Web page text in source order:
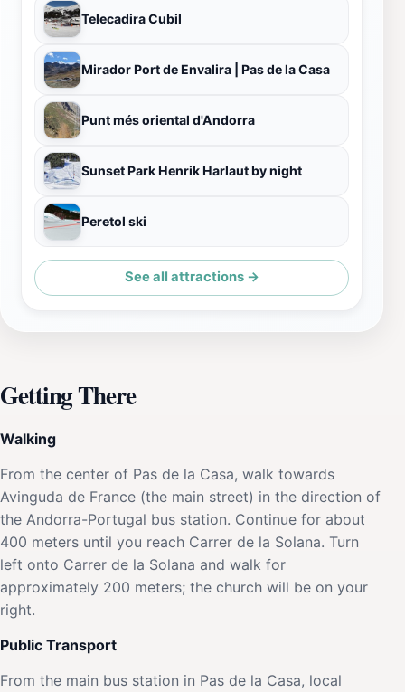
Telecadira Cubil
Mirador Port de Envalira | Pas de la Casa
Punt més oriental d'Andorra
Sunset Park Henrik Harlaut by night
Peretol ski
See all attractions →
Getting There
Walking
From the center of Pas de la Casa, walk towards
Avinguda de France (the main street) in the direction of
the Andorra-Portugal bus station. Continue for about
400 meters until you reach Carrer de la Solana. Turn
left onto Carrer de la Solana and walk for
approximately 200 meters; the church will be on your
right.
Public Transport
From the main bus station in Pas de la Casa, local